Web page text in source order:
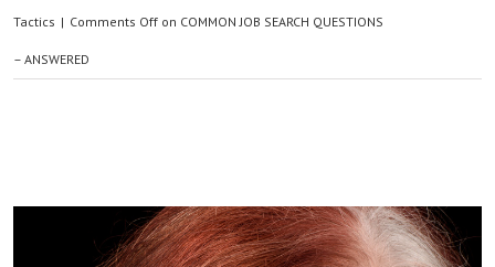
Tactics | Comments Off on COMMON JOB SEARCH QUESTIONS
– ANSWERED